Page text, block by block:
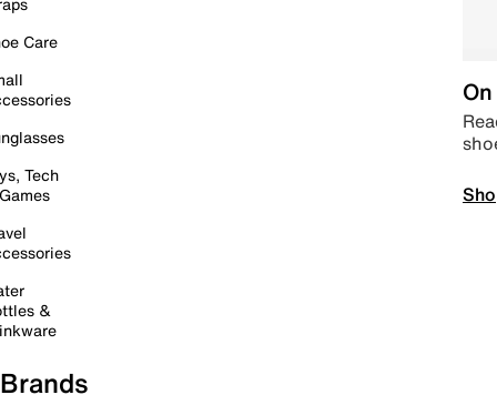
Care
Tech
&
Brands